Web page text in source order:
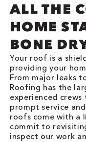
ALL THE
HOME
BONE
Your roof is a
providing your
From major leaks
Roofing has the
experienced
prompt service
roofs come with a
commit to
inspect our work